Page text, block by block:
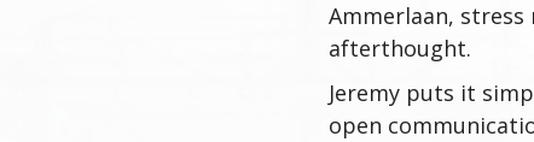
Ammerlaan,
afterthought.
Jeremy puts it
open